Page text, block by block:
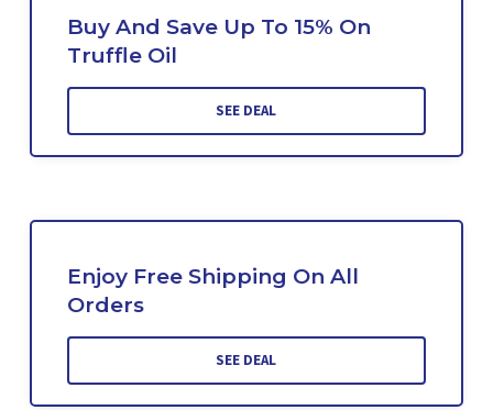
Buy And Save Up To 15% On
Truffle Oil
SEE DEAL
Enjoy Free Shipping On All
Orders
SEE DEAL